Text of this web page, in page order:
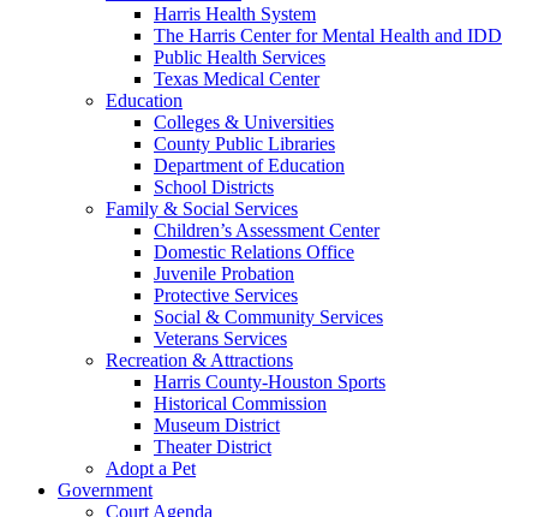
Harris Health System
The Harris Center for Mental Health and IDD
Public Health Services
Texas Medical Center
Education
Colleges & Universities
County Public Libraries
Department of Education
School Districts
Family & Social Services
Children’s Assessment Center
Domestic Relations Office
Juvenile Probation
Protective Services
Social & Community Services
Veterans Services
Recreation & Attractions
Harris County-Houston Sports
Historical Commission
Museum District
Theater District
Adopt a Pet
Government
Court Agenda